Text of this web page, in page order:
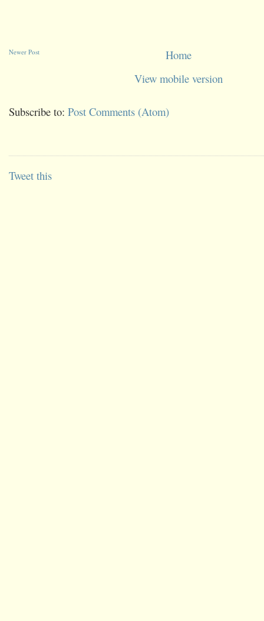
Newer Post
Home
View mobile version
Subscribe to: Post Comments (Atom)
Tweet this